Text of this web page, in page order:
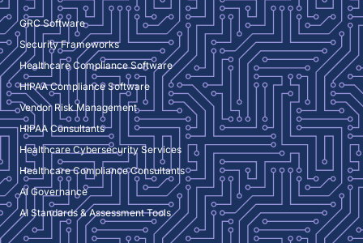
GRC Software
Security Frameworks
Healthcare Compliance Software
HIPAA Compliance Software
Vendor Risk Management
HIPAA Consultants
Healthcare Cybersecurity Services
Healthcare Compliance Consultants
AI Governance
AI Standards & Assessment Tools